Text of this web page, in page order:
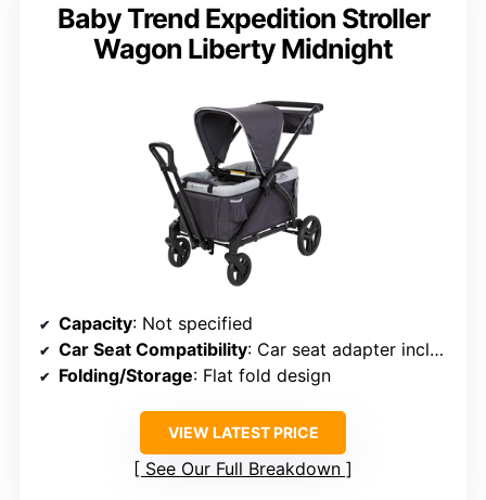
Baby Trend Expedition Stroller
Wagon Liberty Midnight
Capacity: Not specified
Car Seat Compatibility: Car seat adapter included
Folding/Storage: Flat fold design
VIEW LATEST PRICE
See Our Full Breakdown